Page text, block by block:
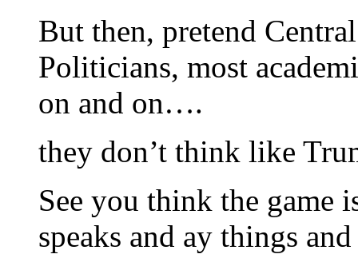
But then, pretend
Politicians, most
on and on….
they don’t think like
See you think the game
speaks and ay things